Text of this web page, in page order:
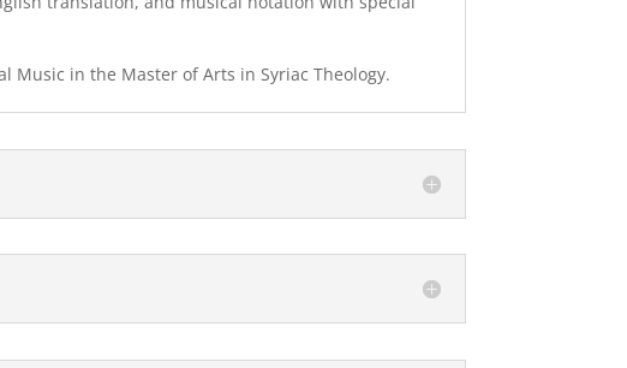
Music in the Master of Arts in Syriac Theology.